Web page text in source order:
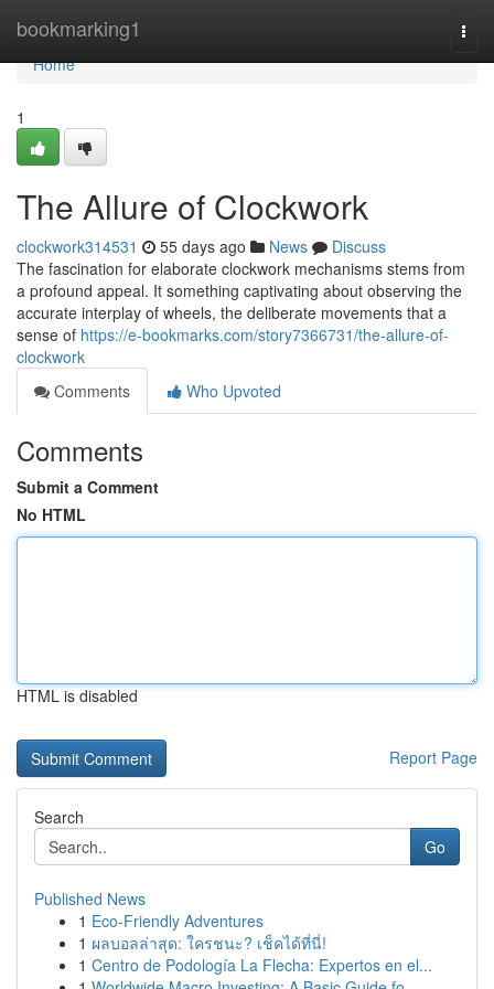
bookmarking1
Home
Home
1
The Allure of Clockwork
clockwork314531 55 days ago News
Discuss
The fascination for elaborate clockwork mechanisms stems from
a profound appeal. It something captivating about observing the
accurate interplay of wheels, the deliberate movements that a
sense of https://e-bookmarks.com/story7366731/the-allure-of-
clockwork
Comments
Who Upvoted
Comments
Submit a Comment
No HTML
HTML is disabled
Report Page
Search
Go
Published News
1 Eco-Friendly Adventures
1 ผลบอลล่าสุด: ใครชนะ? เช็คได้ที่นี่!
1 Centro de Podología La Flecha: Expertos en el...